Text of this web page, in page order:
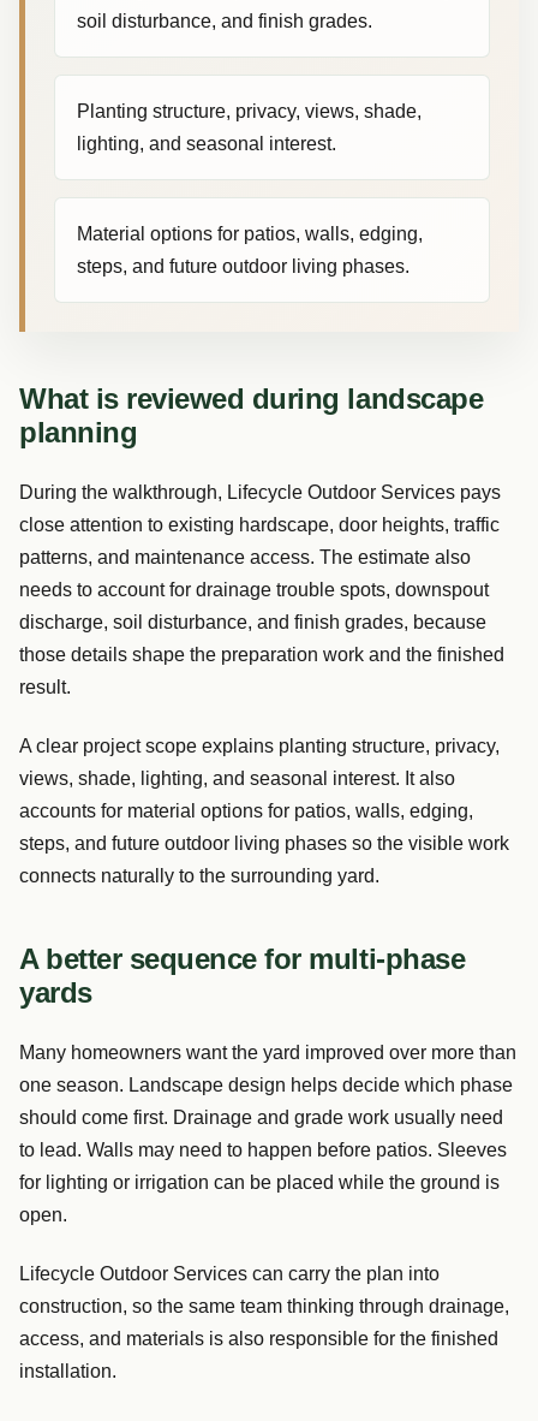
soil disturbance, and finish grades.
Planting structure, privacy, views, shade,
lighting, and seasonal interest.
Material options for patios, walls, edging,
steps, and future outdoor living phases.
What is reviewed during landscape
planning
During the walkthrough, Lifecycle Outdoor Services pays
close attention to existing hardscape, door heights, traffic
patterns, and maintenance access. The estimate also
needs to account for drainage trouble spots, downspout
discharge, soil disturbance, and finish grades, because
those details shape the preparation work and the finished
result.
A clear project scope explains planting structure, privacy,
views, shade, lighting, and seasonal interest. It also
accounts for material options for patios, walls, edging,
steps, and future outdoor living phases so the visible work
connects naturally to the surrounding yard.
A better sequence for multi-phase
yards
Many homeowners want the yard improved over more than
one season. Landscape design helps decide which phase
should come first. Drainage and grade work usually need
to lead. Walls may need to happen before patios. Sleeves
for lighting or irrigation can be placed while the ground is
open.
Lifecycle Outdoor Services can carry the plan into
construction, so the same team thinking through drainage,
access, and materials is also responsible for the finished
installation.